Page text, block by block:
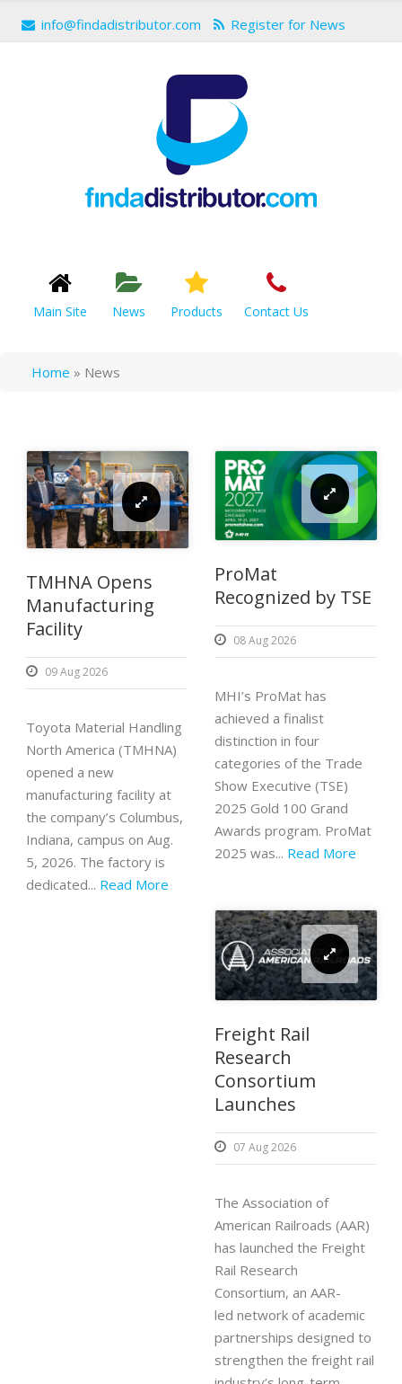
info@findadistributor.com Register for News
Main Site News Products Contact Us
Home » News
TMHNA Opens
Manufacturing
Facility
09 Aug 2026
Toyota Material Handling
North America (TMHNA)
opened a new
manufacturing facility at
the company’s Columbus,
Indiana, campus on Aug.
5, 2026. The factory is
dedicated... Read More
ProMat
Recognized by TSE
08 Aug 2026
MHI’s ProMat has
achieved a finalist
distinction in four
categories of the Trade
Show Executive (TSE)
2025 Gold 100 Grand
Awards program. ProMat
2025 was... Read More
Freight Rail
Research
Consortium
Launches
07 Aug 2026
The Association of
American Railroads (AAR)
has launched the Freight
Rail Research
Consortium, an AAR-
led network of academic
partnerships designed to
strengthen the freight rail